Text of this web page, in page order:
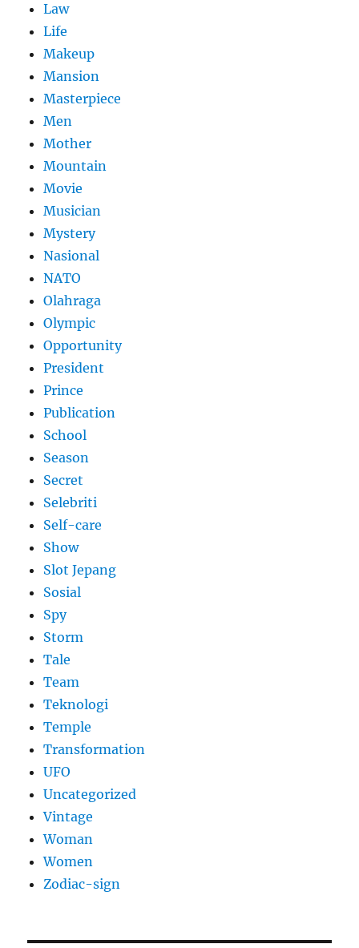
Law
Life
Makeup
Mansion
Masterpiece
Men
Mother
Mountain
Movie
Musician
Mystery
Nasional
NATO
Olahraga
Olympic
Opportunity
President
Prince
Publication
School
Season
Secret
Selebriti
Self-care
Show
Slot Jepang
Sosial
Spy
Storm
Tale
Team
Teknologi
Temple
Transformation
UFO
Uncategorized
Vintage
Woman
Women
Zodiac-sign